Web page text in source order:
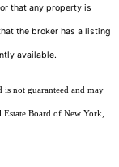
that any property is
the broker has a listing
available.
not guaranteed and may
Estate Board of New York,